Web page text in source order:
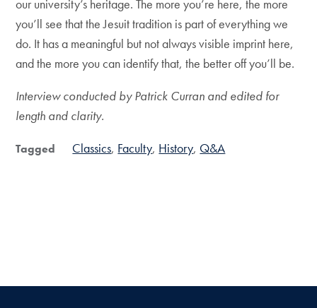
our university’s heritage. The more you’re here, the more
you’ll see that the Jesuit tradition is part of everything we
do. It has a meaningful but not always visible imprint here,
and the more you can identify that, the better off you’ll be.
Interview conducted by Patrick Curran and edited for
length and clarity.
Tagged Classics Faculty History Q&A